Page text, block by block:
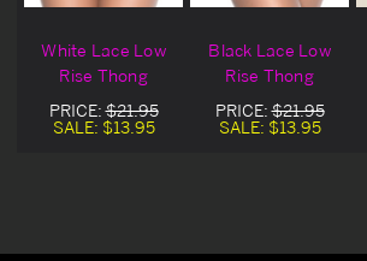
White Lace Low
Rise Thong
PRICE:$21.95
SALE: $13.95
Black Lace Low
Rise Thong
PRICE:$21.95
SALE: $13.95